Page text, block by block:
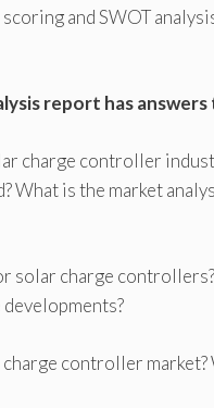
and SWOT
report has
charge controller
What is the market
solar charge
controller